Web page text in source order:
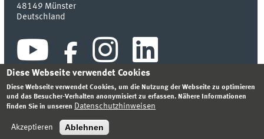
48149 Münster
Deutschland
DATENSCHUTZHINWEIS
Diese Webseite verwendet Cookies
Diese Webseite verwendet Cookies, um die Nutzung der Webseite zu optimieren
und das Besucher-Verhalten anonymisiert zu erfassen. Nähere Informationen
finden Sie in unseren Datenschutzhinweisen
Akzeptieren Ablehnen